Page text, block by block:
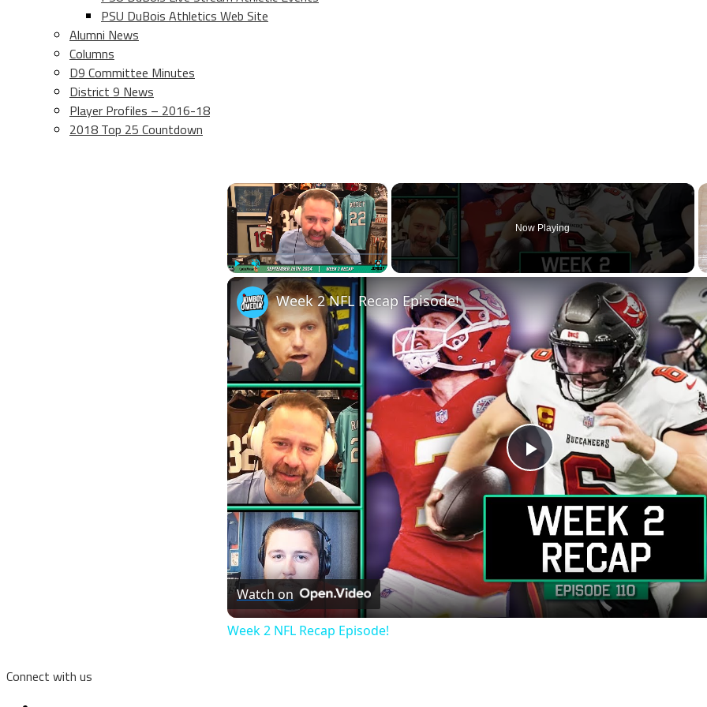
PSU DuBois Athletics Web Site
Alumni News
Columns
D9 Committee Minutes
District 9 News
Player Profiles – 2016-18
2018 Top 25 Countdown
×
Play Unmute
Now Playing
Play
Video
Week 2 NFL Recap Episode!
Watch on
Week 2 NFL Recap Episode!
Connect with us